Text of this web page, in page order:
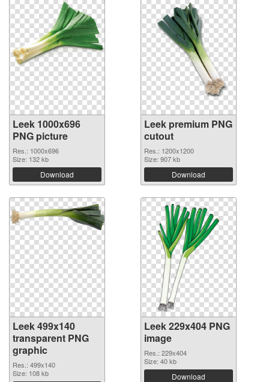
Leek 1000x696
PNG picture
Res.: 1000x696
Size: 132 kb
Download
Leek premium PNG
cutout
Res.: 1200x1200
Size: 907 kb
Download
Leek 499x140
transparent PNG
graphic
Res.: 499x140
Size: 108 kb
Leek 229x404 PNG
image
Res.: 229x404
Size: 40 kb
Download